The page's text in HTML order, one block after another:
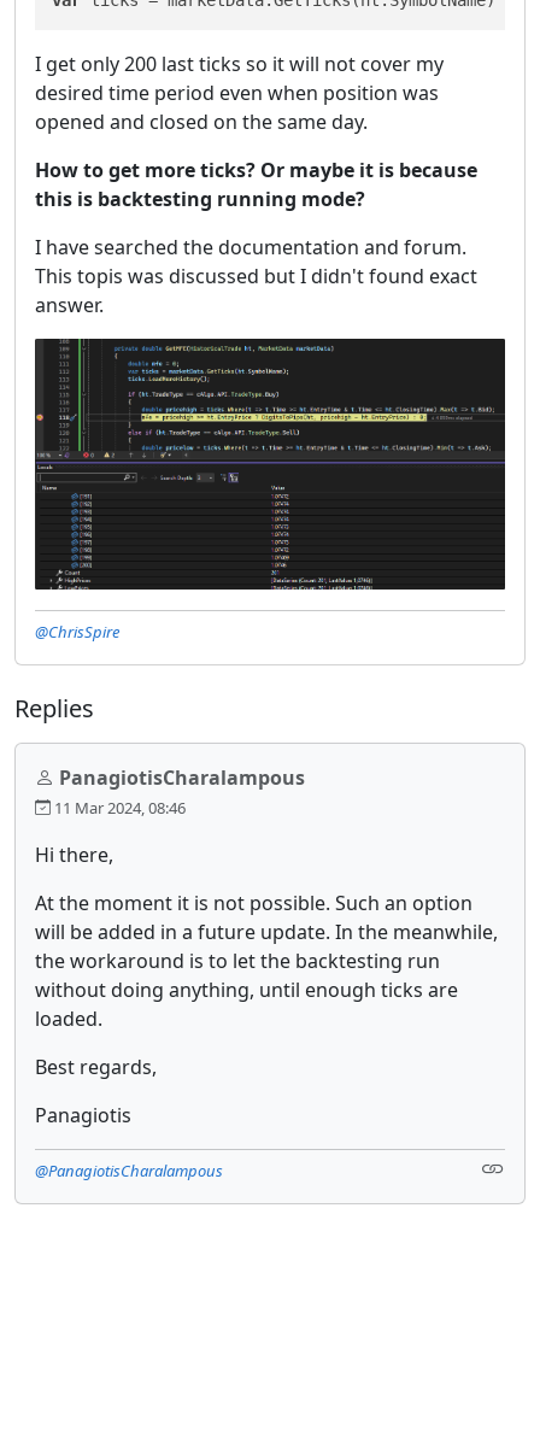
I get only 200 last ticks so it will not cover my
desired time period even when position was
opened and closed on the same day.
How to get more ticks? Or maybe it is because
this is backtesting running mode?
I have searched the documentation and forum.
This topis was discussed but I didn't found exact
answer.
@ChrisSpire
Replies
PanagiotisCharalampous
11 Mar 2024, 08:46
Hi there,
At the moment it is not possible. Such an option
will be added in a future update. In the meanwhile,
the workaround is to let the backtesting run
without doing anything, until enough ticks are
loaded.
Best regards,
Panagiotis
@PanagiotisCharalampous